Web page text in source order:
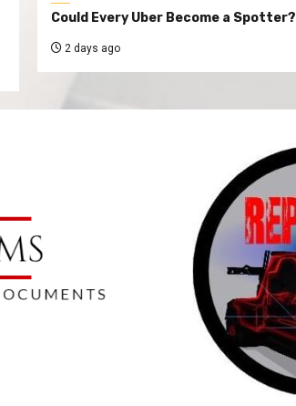
Could Every Uber Become a Spotter?
2 days ago